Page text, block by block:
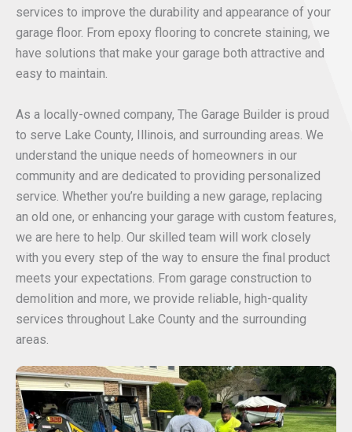
services to improve the durability and appearance of your
garage floor. From epoxy flooring to concrete staining, we
have solutions that make your garage both attractive and
easy to maintain.
As a locally-owned company, The Garage Builder is proud
to serve Lake County, Illinois, and surrounding areas. We
understand the unique needs of homeowners in our
community and are dedicated to providing personalized
service. Whether you’re building a new garage, replacing
an old one, or enhancing your garage with custom features,
we are here to help. Our skilled team will work closely
with you every step of the way to ensure the final product
meets your expectations. From garage construction to
demolition and more, we provide reliable, high-quality
services throughout Lake County and the surrounding
areas.